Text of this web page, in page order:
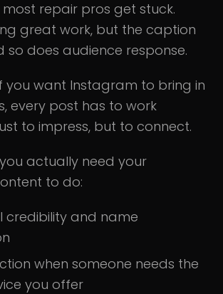
most repair pros get stuck.
great work, but the caption
so does audience response.
you want Instagram to bring in
every post has to work
to impress, but to connect.
you actually need your
to do:
credibility and name
when someone needs the
you offer